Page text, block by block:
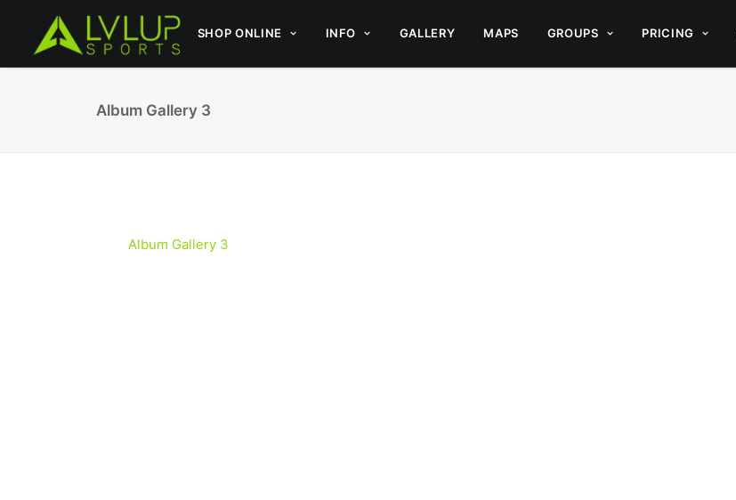
SHOP ONLINE INFO GALLERY MAPS GROUPS PRICING
Album Gallery 3
Album Gallery 3